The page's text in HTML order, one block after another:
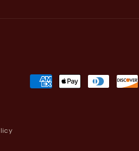
Payment